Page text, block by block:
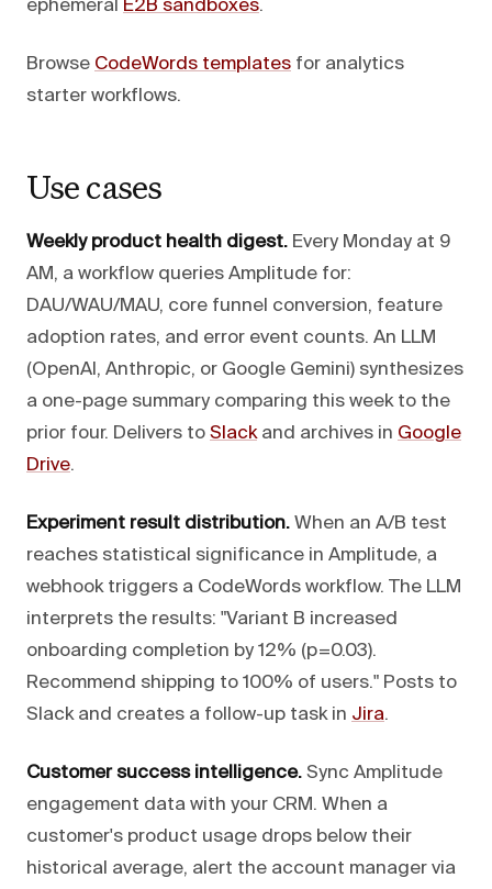
ephemeral E2B sandboxes.
Browse CodeWords templates for analytics
starter workflows.
Use cases
Weekly product health digest. Every Monday at 9
AM, a workflow queries Amplitude for:
DAU/WAU/MAU, core funnel conversion, feature
adoption rates, and error event counts. An LLM
(OpenAI, Anthropic, or Google Gemini) synthesizes
a one-page summary comparing this week to the
prior four. Delivers to Slackand archives in Google
Drive.
Experiment result distribution. When an A/B test
reaches statistical significance in Amplitude, a
webhook triggers a CodeWords workflow. The LLM
interprets the results: "Variant B increased
onboarding completion by 12% (p=0.03).
Recommend shipping to 100% of users." Posts to
Slack and creates a follow-up task in Jira.
Customer success intelligence. Sync Amplitude
engagement data with your CRM. When a
customer's product usage drops below their
historical average, alert the account manager via